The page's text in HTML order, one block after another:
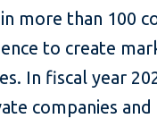
more than 100
to create
In fiscal year
companies